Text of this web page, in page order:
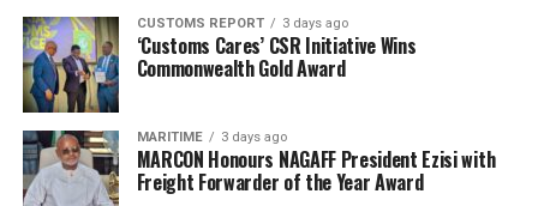
CUSTOMS REPORT 3 days ago
‘Customs Cares’ CSR Initiative Wins
Commonwealth Gold Award
MARITIME 3 days ago
MARCON Honours NAGAFF President Ezisi with
Freight Forwarder of the Year Award